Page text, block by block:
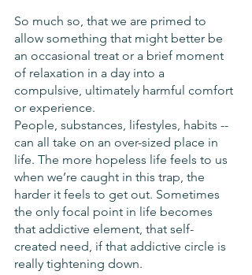
So much so, that we are primed to
allow something that might better be
an occasional treat or a brief moment
of relaxation in a day into a
compulsive, ultimately harmful comfort
or experience.
People, substances, lifestyles, habits --
can all take on an over-sized place in
life. The more hopeless life feels to us
when we’re caught in this trap, the
harder it feels to get out. Sometimes
the only focal point in life becomes
that addictive element, that self-
created need, if that addictive circle is
really tightening down.